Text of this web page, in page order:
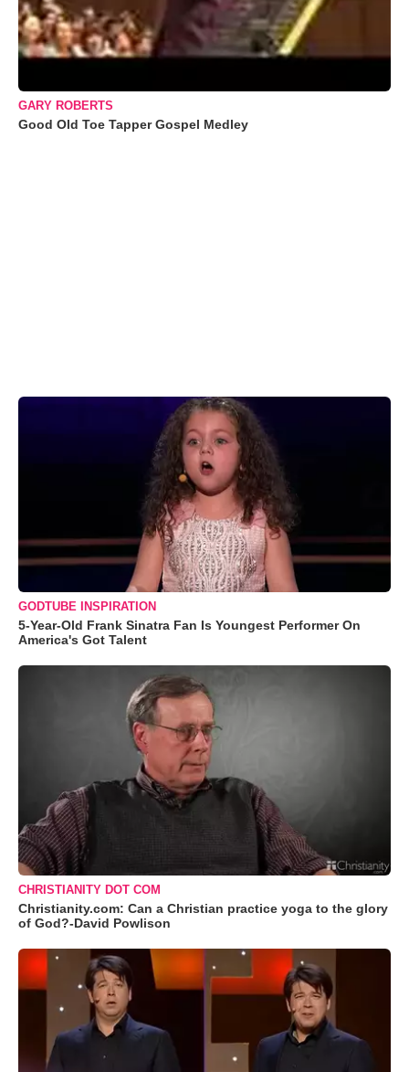
GARY ROBERTS
Good Old Toe Tapper Gospel Medley
GODTUBE INSPIRATION
5-Year-Old Frank Sinatra Fan Is Youngest Performer On
America's Got Talent
CHRISTIANITY DOT COM
Christianity.com: Can a Christian practice yoga to the glory
of God?-David Powlison